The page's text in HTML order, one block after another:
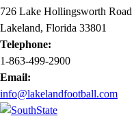
726 Lake Hollingsworth Road
Lakeland, Florida 33801
Telephone:
1-863-499-2900
Email:
info@lakelandfootball.com